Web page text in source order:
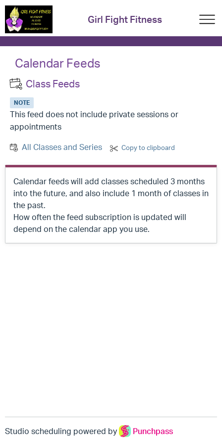
Girl Fight Fitness
Calendar Feeds
Class Feeds
NOTE
This feed does not include private sessions or
appointments
All Classes and Series Copy to clipboard
Calendar feeds will add classes scheduled 3 months
into the future, and also include 1 month of classes in
the past.
How often the feed subscription is updated will
depend on the calendar app you use.
Studio scheduling powered by Punchpass